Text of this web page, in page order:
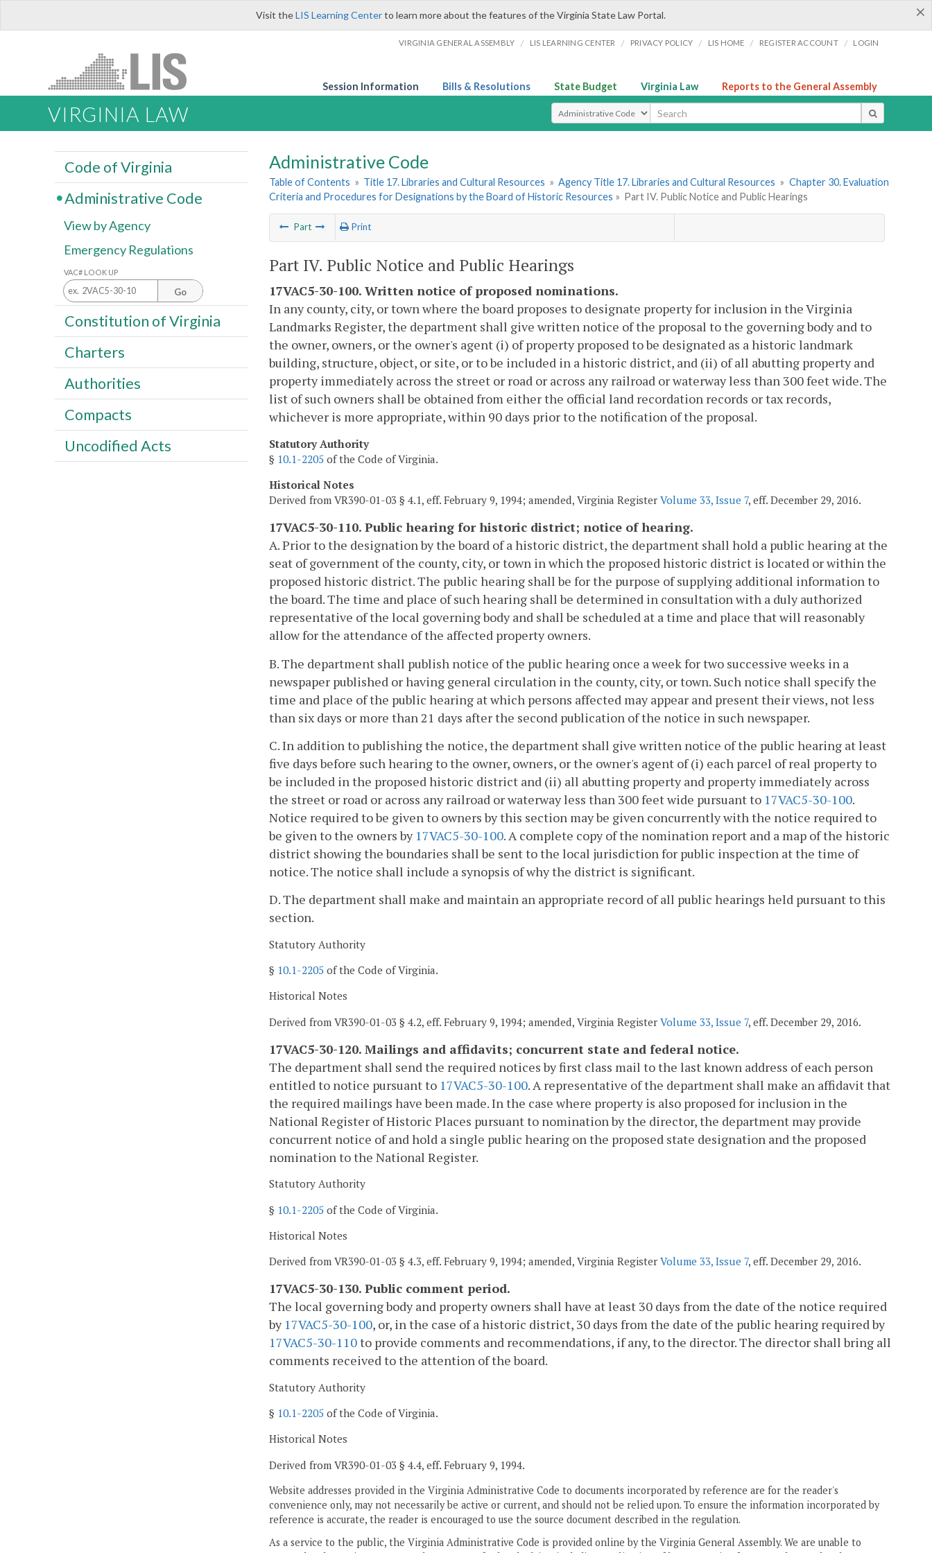
×
Visit theLIS Learning Centerto learn more about the features of the Virginia State Law Portal.
VIRGINIA GENERAL ASSEMBLY / LIS LEARNING CENTER / PRIVACY POLICY / LIS HOME / REGISTER ACCOUNT / LOGIN
Session Information Bills & Resolutions State Budget Virginia Law Reports to the General Assembly
VIRGINIA LAW Select Search Type
Administrative Code
Table of Contents » Title 17. Libraries and Cultural Resources » Agency Title 17. Libraries and Cultural Resources » Chapter 30. Evaluation
Criteria and Procedures for Designations by the Board of Historic Resources » Part IV. Public Notice and Public Hearings
Part Print
Part IV. Public Notice and Public Hearings
17VAC5-30-100. Written notice of proposed nominations.
In any county, city, or town where the board proposes to designate property for inclusion in the Virginia
Landmarks Register, the department shall give written notice of the proposal to the governing body and to
the owner, owners, or the owner's agent (i) of property proposed to be designated as a historic landmark
building, structure, object, or site, or to be included in a historic district, and (ii) of all abutting property and
property immediately across the street or road or across any railroad or waterway less than 300 feet wide. The
list of such owners shall be obtained from either the official land recordation records or tax records,
whichever is more appropriate, within 90 days prior to the notification of the proposal.
Statutory Authority
§ 10.1-2205 of the Code of Virginia.
Historical Notes
Derived from VR390-01-03 § 4.1, eff. February 9, 1994; amended, Virginia Register Volume 33, Issue 7, eff. December 29, 2016.
17VAC5-30-110. Public hearing for historic district; notice of hearing.
A. Prior to the designation by the board of a historic district, the department shall hold a public hearing at the
seat of government of the county, city, or town in which the proposed historic district is located or within the
proposed historic district. The public hearing shall be for the purpose of supplying additional information to
the board. The time and place of such hearing shall be determined in consultation with a duly authorized
representative of the local governing body and shall be scheduled at a time and place that will reasonably
allow for the attendance of the affected property owners.
B. The department shall publish notice of the public hearing once a week for two successive weeks in a
newspaper published or having general circulation in the county, city, or town. Such notice shall specify the
time and place of the public hearing at which persons affected may appear and present their views, not less
than six days or more than 21 days after the second publication of the notice in such newspaper.
C. In addition to publishing the notice, the department shall give written notice of the public hearing at least
five days before such hearing to the owner, owners, or the owner's agent of (i) each parcel of real property to
be included in the proposed historic district and (ii) all abutting property and property immediately across
the street or road or across any railroad or waterway less than 300 feet wide pursuant to 17VAC5-30-100.
Notice required to be given to owners by this section may be given concurrently with the notice required to
be given to the owners by 17VAC5-30-100. A complete copy of the nomination report and a map of the historic
district showing the boundaries shall be sent to the local jurisdiction for public inspection at the time of
notice. The notice shall include a synopsis of why the district is significant.
D. The department shall make and maintain an appropriate record of all public hearings held pursuant to this
section.
Statutory Authority
§ 10.1-2205 of the Code of Virginia.
Historical Notes
Derived from VR390-01-03 § 4.2, eff. February 9, 1994; amended, Virginia Register Volume 33, Issue 7, eff. December 29, 2016.
17VAC5-30-120. Mailings and affidavits; concurrent state and federal notice.
The department shall send the required notices by first class mail to the last known address of each person
entitled to notice pursuant to 17VAC5-30-100. A representative of the department shall make an affidavit that
the required mailings have been made. In the case where property is also proposed for inclusion in the
National Register of Historic Places pursuant to nomination by the director, the department may provide
concurrent notice of and hold a single public hearing on the proposed state designation and the proposed
nomination to the National Register.
Statutory Authority
§ 10.1-2205 of the Code of Virginia.
Historical Notes
Derived from VR390-01-03 § 4.3, eff. February 9, 1994; amended, Virginia Register Volume 33, Issue 7, eff. December 29, 2016.
17VAC5-30-130. Public comment period.
The local governing body and property owners shall have at least 30 days from the date of the notice required
by 17VAC5-30-100, or, in the case of a historic district, 30 days from the date of the public hearing required by
17VAC5-30-110to provide comments and recommendations, if any, to the director. The director shall bring all
comments received to the attention of the board.
Statutory Authority
§ 10.1-2205 of the Code of Virginia.
Historical Notes
Derived from VR390-01-03 § 4.4, eff. February 9, 1994.
Website addresses provided in the Virginia Administrative Code to documents incorporated by reference are for the reader's
convenience only, may not necessarily be active or current, and should not be relied upon. To ensure the information incorporated by
reference is accurate, the reader is encouraged to use the source document described in the regulation.
As a service to the public, the Virginia Administrative Code is provided online by the Virginia General Assembly. We are unable to
Code of Virginia
Administrative Code
View by Agency
Emergency Regulations
VAC# LOOK UP
Go
Constitution of Virginia
Charters
Authorities
Compacts
Uncodified Acts